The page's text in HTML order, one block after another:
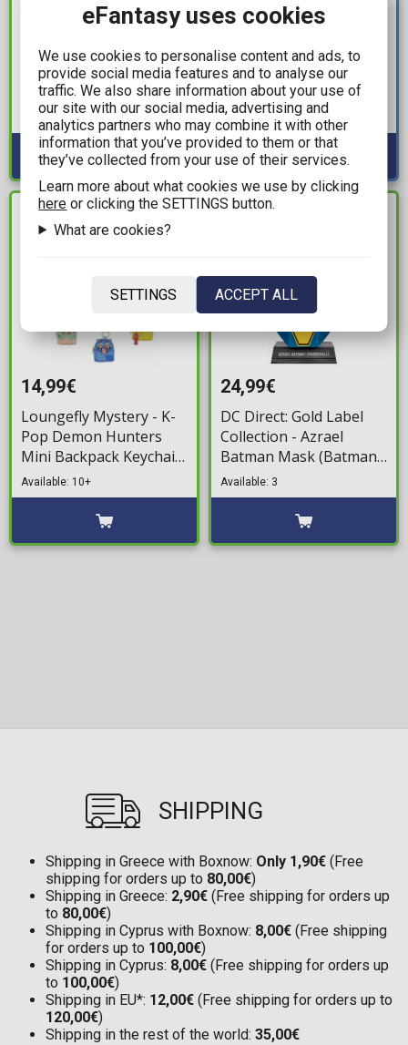
Disney: Nightmare
Before Christmas - Glow
in the Dark 2-Pack
Socks (Size 43-46)
Available: 7
5,49€
One Piece - Red Pencil
Case
Available: 4
IN STOCK
14,99€
Loungefly Mystery - K-
Pop Demon Hunters
Mini Backpack Keychain
(Random Packaged
Blind Pack)
Available: 10+
24,99€
DC Direct: Gold Label
Collection - Azrael
Batman Mask (Batman:
Knightfall) 1/3 Mini
Replica (18cm)
Available: 3
SHIPPING
Shipping in Greece with Boxnow: Only 1,90€ (Free
shipping for orders up to 80,00€)
Shipping in Greece: 2,90€ (Free shipping for orders up
to 80,00€)
Shipping in Cyprus with Boxnow: 8,00€ (Free shipping
for orders up to 100,00€)
Shipping in Cyprus: 8,00€ (Free shipping for orders up
to 100,00€)
Shipping in EU*: 12,00€ (Free shipping for orders up to
120,00€)
Shipping in the rest of the world: 35,00€
eFantasy uses cookies
We use cookies to personalise content and ads, to
provide social media features and to analyse our
traffic. We also share information about your use of
our site with our social media, advertising and
analytics partners who may combine it with other
information that you’ve provided to them or that
they’ve collected from your use of their services.
Learn more about what cookies we use by clicking
here or clicking the SETTINGS button.
What are cookies?
SETTINGS ACCEPT ALL